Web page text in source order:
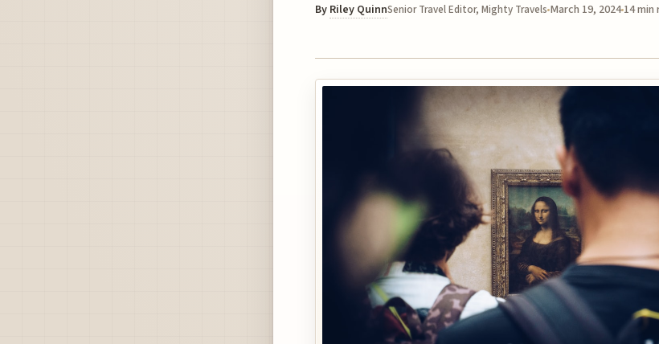
By Riley QuinnSenior Travel Editor, Mighty Travels March 19, 2024 14 min